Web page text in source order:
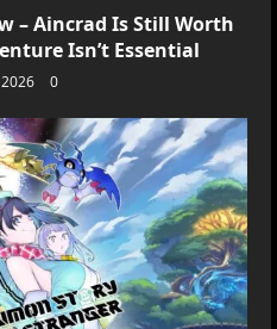
– Aincrad Is Still Worth
Isn’t Essential
0